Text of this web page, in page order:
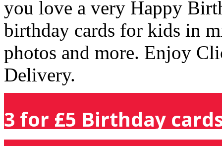
you love a very Happy
birthday cards for kids in
photos and more. Enjoy
Delivery.
3 for £5 Birthday